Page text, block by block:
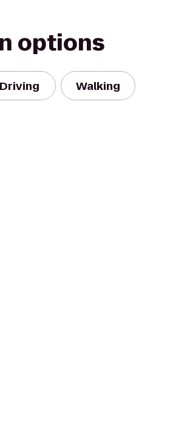
options
Driving Walking